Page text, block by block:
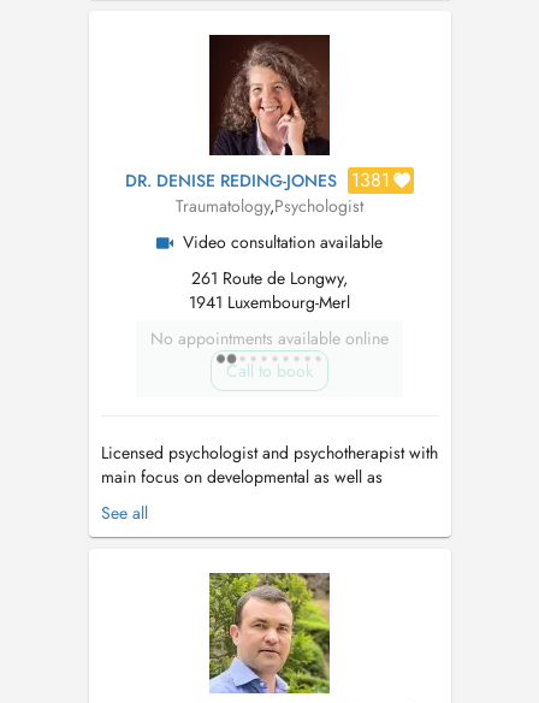
Thèse du Doctorat mention: très honorable ...
DR. DENISE REDING-JONES 1381
Traumatology,Psychologist
Video consultation available
261 Route de Longwy,
1941 Luxembourg-Merl
No appointments available online
Call to book
Licensed psychologist and psychotherapist with
main focus on developmental as well as
complex trauma issues, dissociative disorders,
attachment issues, and personality disorders.
healing as well as teaching and supervising.
Use psychodynamic, adaptive inf...
See all